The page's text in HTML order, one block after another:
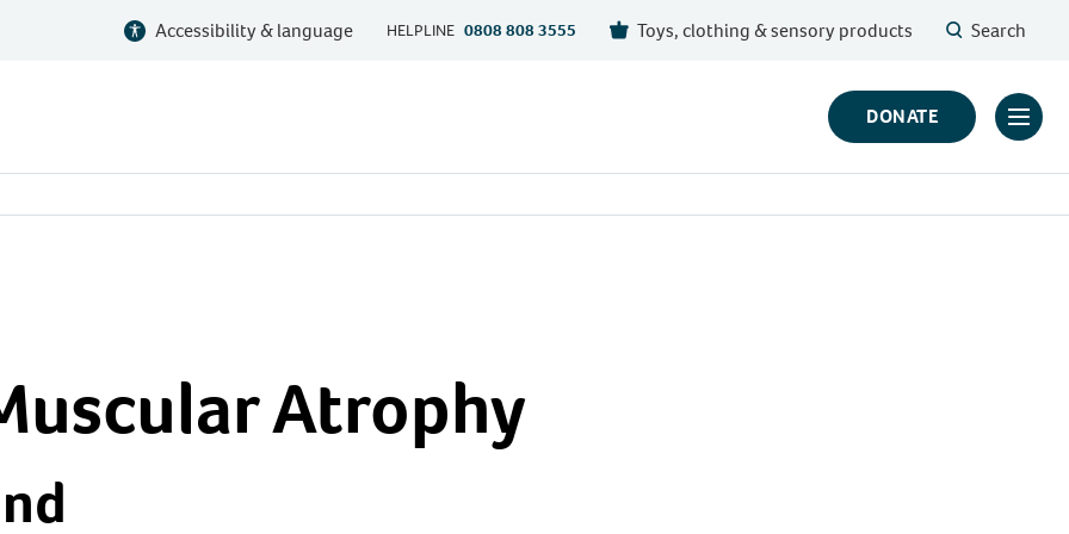
Accessibility & language HELPLINE 0808 808 3555 Toys, clothing & sensory products Search
DONATE
Click
Atrophy